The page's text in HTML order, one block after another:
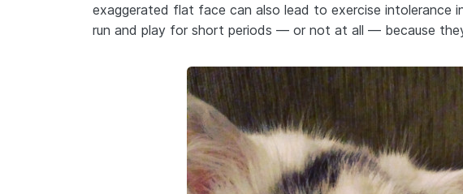
exaggerated flat face can also lead to exercise intolerance
run and play for short periods — or not at all — because